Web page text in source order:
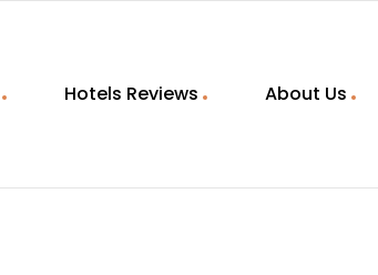
Hotels Reviews About Us